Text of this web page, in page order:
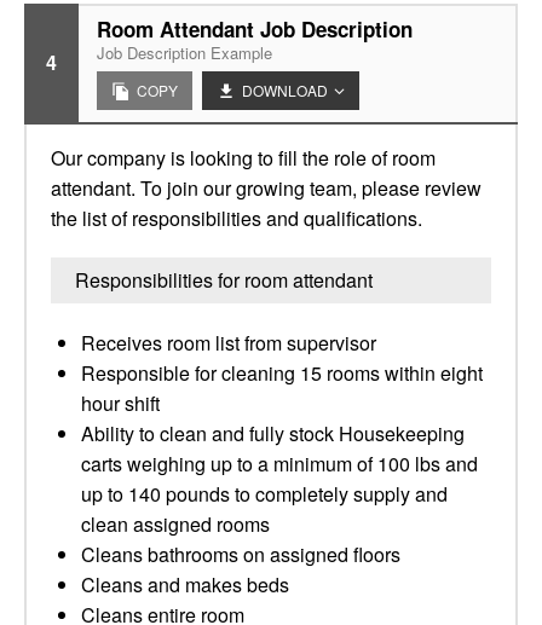
4
Room Attendant Job Description
Job Description Example
COPY DOWNLOAD
Our company is looking to fill the role of room
attendant. To join our growing team, please review
the list of responsibilities and qualifications.
Responsibilities for room attendant
Receives room list from supervisor
Responsible for cleaning 15 rooms within eight
hour shift
Ability to clean and fully stock Housekeeping
carts weighing up to a minimum of 100 lbs and
up to 140 pounds to completely supply and
clean assigned rooms
Cleans bathrooms on assigned floors
Cleans and makes beds
Cleans entire room